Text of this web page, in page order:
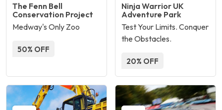
The Fenn Bell
Conservation Project
Medway's Only Zoo
50% OFF
Ninja Warrior UK
Adventure Park
Test Your Limits. Conquer
the Obstacles.
20% OFF